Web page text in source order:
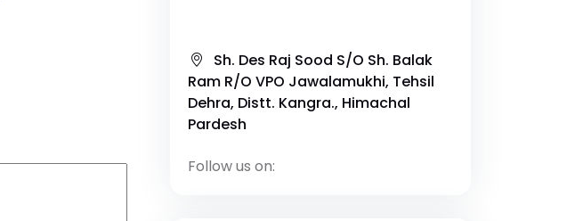
Sh. Des Raj Sood S/O Sh. Balak
Ram R/O VPO Jawalamukhi, Tehsil
Dehra, Distt. Kangra., Himachal
Pardesh
Follow us on: